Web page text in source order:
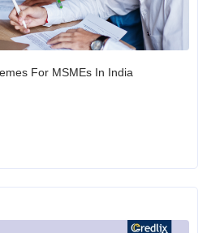
For MSMEs In India